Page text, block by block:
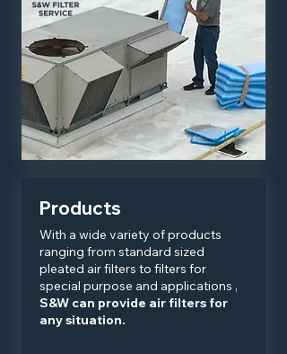
Products
With a wide variety of products
ranging from standard sized
pleated air filters to filters for
special purpose and applications ,
S&W can provide air filters for
any situation.